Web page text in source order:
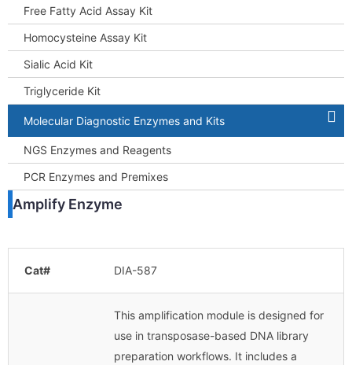
Free Fatty Acid Assay Kit
Homocysteine Assay Kit
Sialic Acid Kit
Triglyceride Kit
Molecular Diagnostic Enzymes and Kits
NGS Enzymes and Reagents
PCR Enzymes and Premixes
Amplify Enzyme
Cat# DIA-587
This amplification module is designed for
use in transposase-based DNA library
preparation workflows. It includes a